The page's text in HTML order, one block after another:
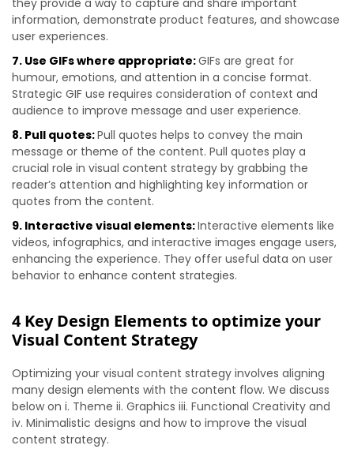
they provide a way to capture and share important
information, demonstrate product features, and showcase
user experiences.
7. Use GIFs where appropriate:GIFs are great for
humour, emotions, and attention in a concise format.
Strategic GIF use requires consideration of context and
audience to improve message and user experience.
8. Pull quotes:Pull quotes helps to convey the main
message or theme of the content. Pull quotes play a
crucial role in visual content strategy by grabbing the
reader’s attention and highlighting key information or
quotes from the content.
9. Interactive visual elements:Interactive elements like
videos, infographics, and interactive images engage users,
enhancing the experience. They offer useful data on user
behavior to enhance content strategies.
4 Key Design Elements to optimize your
Visual Content Strategy
Optimizing your visual content strategy involves aligning
many design elements with the content flow. We discuss
below on i. Theme ii. Graphics iii. Functional Creativity and
iv. Minimalistic designs and how to improve the visual
content strategy.